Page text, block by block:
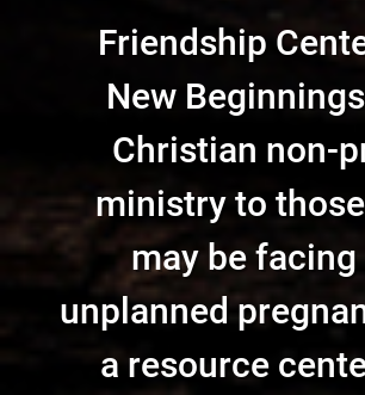
Friendship
New
Christian non-
ministry to
may be facing
unplanned
a resource